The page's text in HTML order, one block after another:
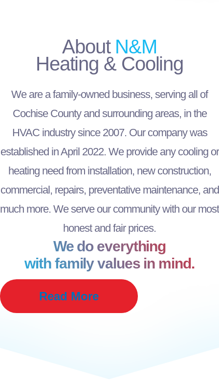
About N&M
Heating & Cooling
We are a family-owned business, serving all of
Cochise County and surrounding areas, in the
HVAC industry since 2007. Our company was
established in April 2022. We provide any cooling or
heating need from installation, new construction,
commercial, repairs, preventative maintenance, and
much more. We serve our community with our most
honest and fair prices.
We do everything
with family values in mind.
Read More